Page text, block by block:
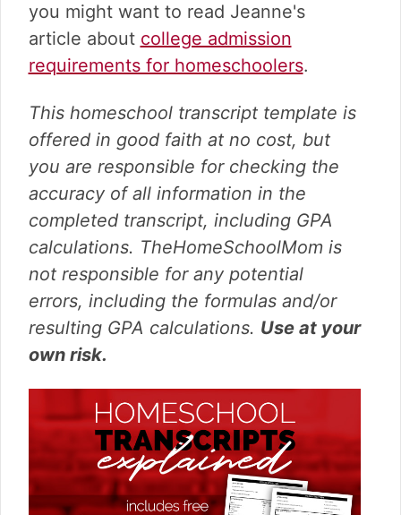
you might want to read Jeanne's
article about college admission
requirements for homeschoolers.
This homeschool transcript template is
offered in good faith at no cost, but
you are responsible for checking the
accuracy of all information in the
completed transcript, including GPA
calculations. TheHomeSchoolMom is
not responsible for any potential
errors, including the formulas and/or
resulting GPA calculations. Use at your
own risk.